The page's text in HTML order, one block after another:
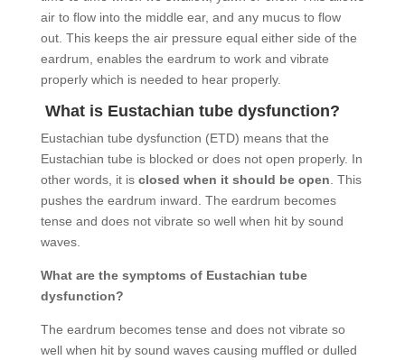
air to flow into the middle ear, and any mucus to flow
out. This keeps the air pressure equal either side of the
eardrum, enables the eardrum to work and vibrate
properly which is needed to hear properly.
What is Eustachian tube dysfunction?
Eustachian tube dysfunction (ETD) means that the
Eustachian tube is blocked or does not open properly. In
other words, it is closed when it should be open . This
pushes the eardrum inward. The eardrum becomes
tense and does not vibrate so well when hit by sound
waves.
What are the symptoms of Eustachian tube
dysfunction?
The eardrum becomes tense and does not vibrate so
well when hit by sound waves causing muffled or dulled